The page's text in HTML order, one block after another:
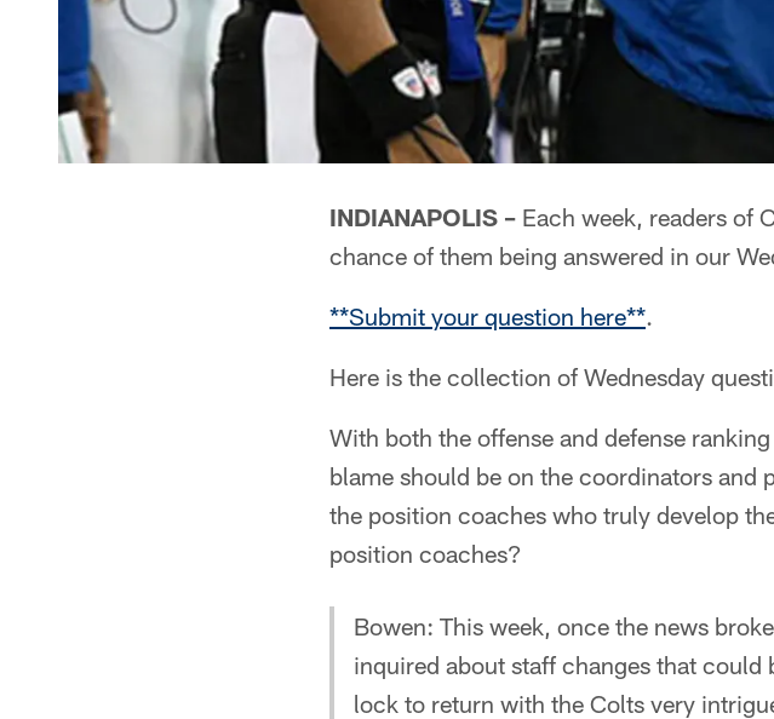
INDIANAPOLIS – Each week, readers of
chance of them being answered in our
**Submit your question here**.
Here is the collection of Wednesday
With both the offense and defense
blame should be on the coordinators and
the position coaches who truly develop
position coaches?
Bowen: This week, once the news
inquired about staff changes that
lock to return with the Colts very